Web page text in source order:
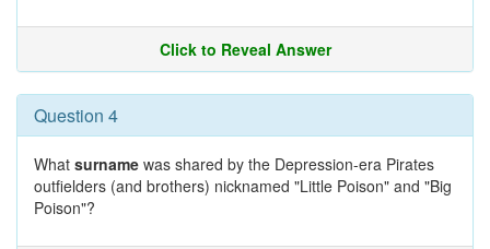
Click to Reveal Answer
Question 4
What surname was shared by the Depression-era Pirates
outfielders (and brothers) nicknamed "Little Poison" and "Big
Poison"?